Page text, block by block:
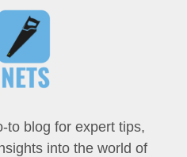
to blog for expert tips,
into the world of